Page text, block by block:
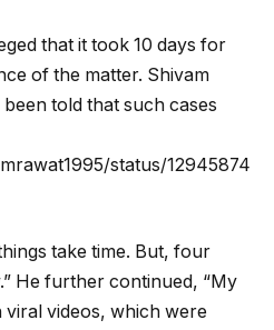
that it took 10 days for
of the matter. Shivam
told that such cases
status/12945874
take time. But, four
He further continued, “My
videos, which were